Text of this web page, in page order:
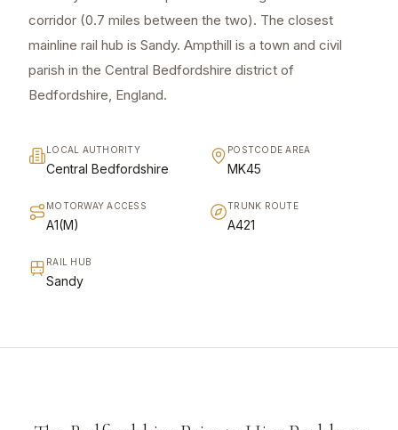
corridor (0.7 miles between the two). The closest
mainline rail hub is Sandy. Ampthill is a town and civil
parish in the Central Bedfordshire district of
Bedfordshire, England.
LOCAL AUTHORITY
Central Bedfordshire
POSTCODE AREA
MK45
MOTORWAY ACCESS
A1(M)
TRUNK ROUTE
A421
RAIL HUB
Sandy